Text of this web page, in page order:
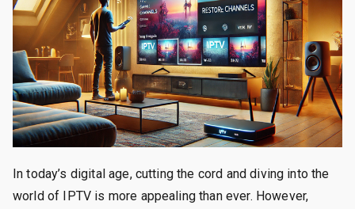
In today’s digital age, cutting the cord and diving into the
world of IPTV is more appealing than ever. However,